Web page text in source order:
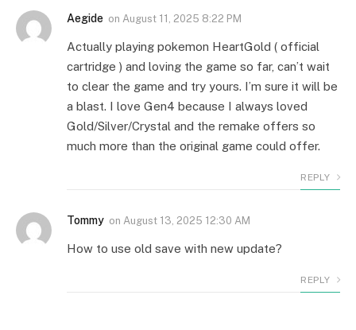
Aegide on August 11, 2025 8:22 PM
Actually playing pokemon HeartGold ( official
cartridge ) and loving the game so far, can’t wait
to clear the game and try yours. I’m sure it will be
a blast. I love Gen4 because I always loved
Gold/Silver/Crystal and the remake offers so
much more than the original game could offer.
REPLY
Tommy on August 13, 2025 12:30 AM
How to use old save with new update?
REPLY